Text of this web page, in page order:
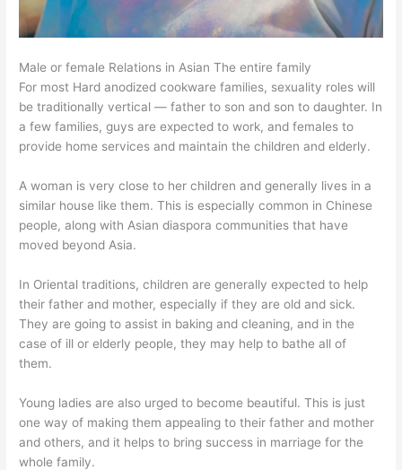
Male or female Relations in Asian The entire family
For most Hard anodized cookware families, sexuality roles will
be traditionally vertical — father to son and son to daughter. In
a few families, guys are expected to work, and females to
provide home services and maintain the children and elderly.
A woman is very close to her children and generally lives in a
similar house like them. This is especially common in Chinese
people, along with Asian diaspora communities that have
moved beyond Asia.
In Oriental traditions, children are generally expected to help
their father and mother, especially if they are old and sick.
They are going to assist in baking and cleaning, and in the
case of ill or elderly people, they may help to bathe all of
them.
Young ladies are also urged to become beautiful. This is just
one way of making them appealing to their father and mother
and others, and it helps to bring success in marriage for the
whole family.